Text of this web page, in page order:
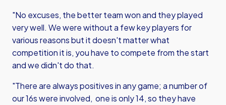
"No excuses, the better team won and they played
very well. We were without a few key players for
various reasons but it doesn't matter what
competition it is, you have to compete from the start
and we didn't do that.
"There are always positives in any game; a number of
our 16s were involved, one is only 14, so they have